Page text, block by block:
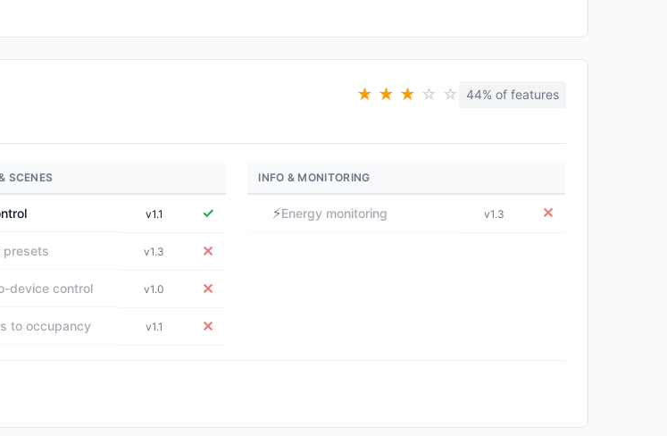
★ ★ ★ ☆ ☆ 44% of features
SCENES
v1.1 ✓
presets v1.3 ✕
device control v1.0 ✕
to occupancy v1.1 ✕
INFO & MONITORING
⚡Energy monitoring v1.3 ✕